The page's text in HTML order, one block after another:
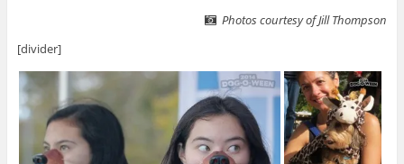
Photos courtesy of Jill Thompson
[divider]